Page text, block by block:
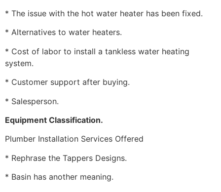
* The issue with the hot water heater has been fixed.
* Alternatives to water heaters.
* Cost of labor to install a tankless water heating
system.
* Customer support after buying.
* Salesperson.
Equipment Classification.
Plumber Installation Services Offered
* Rephrase the Tappers Designs.
* Basin has another meaning.